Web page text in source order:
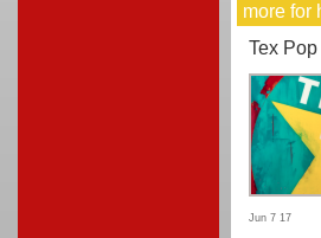
more for
Tex Pop
Jun 7 17